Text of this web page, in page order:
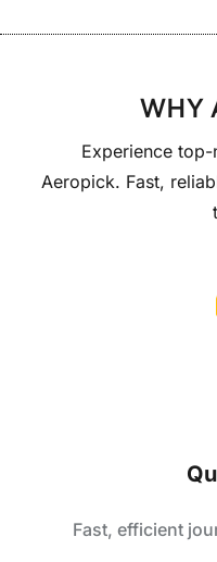
WHY
Experience
Aeropick. Fast,
Fast, efficient